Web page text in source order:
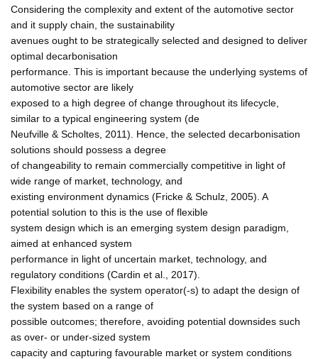
Considering the complexity and extent of the automotive sector
and it supply chain, the sustainability
avenues ought to be strategically selected and designed to deliver
optimal decarbonisation
performance. This is important because the underlying systems of
automotive sector are likely
exposed to a high degree of change throughout its lifecycle,
similar to a typical engineering system (de
Neufville & Scholtes, 2011). Hence, the selected decarbonisation
solutions should possess a degree
of changeability to remain commercially competitive in light of
wide range of market, technology, and
existing environment dynamics (Fricke & Schulz, 2005). A
potential solution to this is the use of flexible
system design which is an emerging system design paradigm,
aimed at enhanced system
performance in light of uncertain market, technology, and
regulatory conditions (Cardin et al., 2017).
Flexibility enables the system operator(-s) to adapt the design of
the system based on a range of
possible outcomes; therefore, avoiding potential downsides such
as over- or under-sized system
capacity and capturing favourable market or system conditions